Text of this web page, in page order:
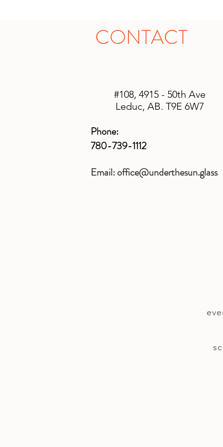
CONTACT
#108, 4915 - 50th Ave
Leduc, AB. T9E 6W7
Phone:
780-739-1112
Email:office@underthesun.glass